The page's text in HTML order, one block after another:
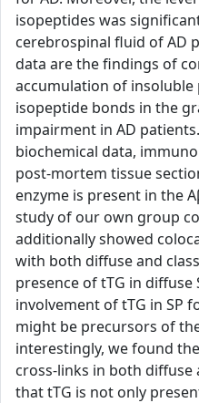
isopeptides was
cerebrospinal fluid of AD
data are the findings of
accumulation of
isopeptide bonds in the
impairment in AD
biochemical data,
post-mortem tissue
enzyme is present in the
study of our own group
additionally showed
with both diffuse and
presence of tTG in diffuse
involvement of tTG in SP
might be precursors of
interestingly, we found
cross-links in both diffuse
that tTG is not only